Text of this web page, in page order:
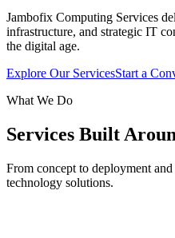
Jambofix Computing Services
infrastructure, and strategic IT
the digital age.
Explore Our ServicesStart a
What We Do
Services Built
From concept to deployment
technology solutions.